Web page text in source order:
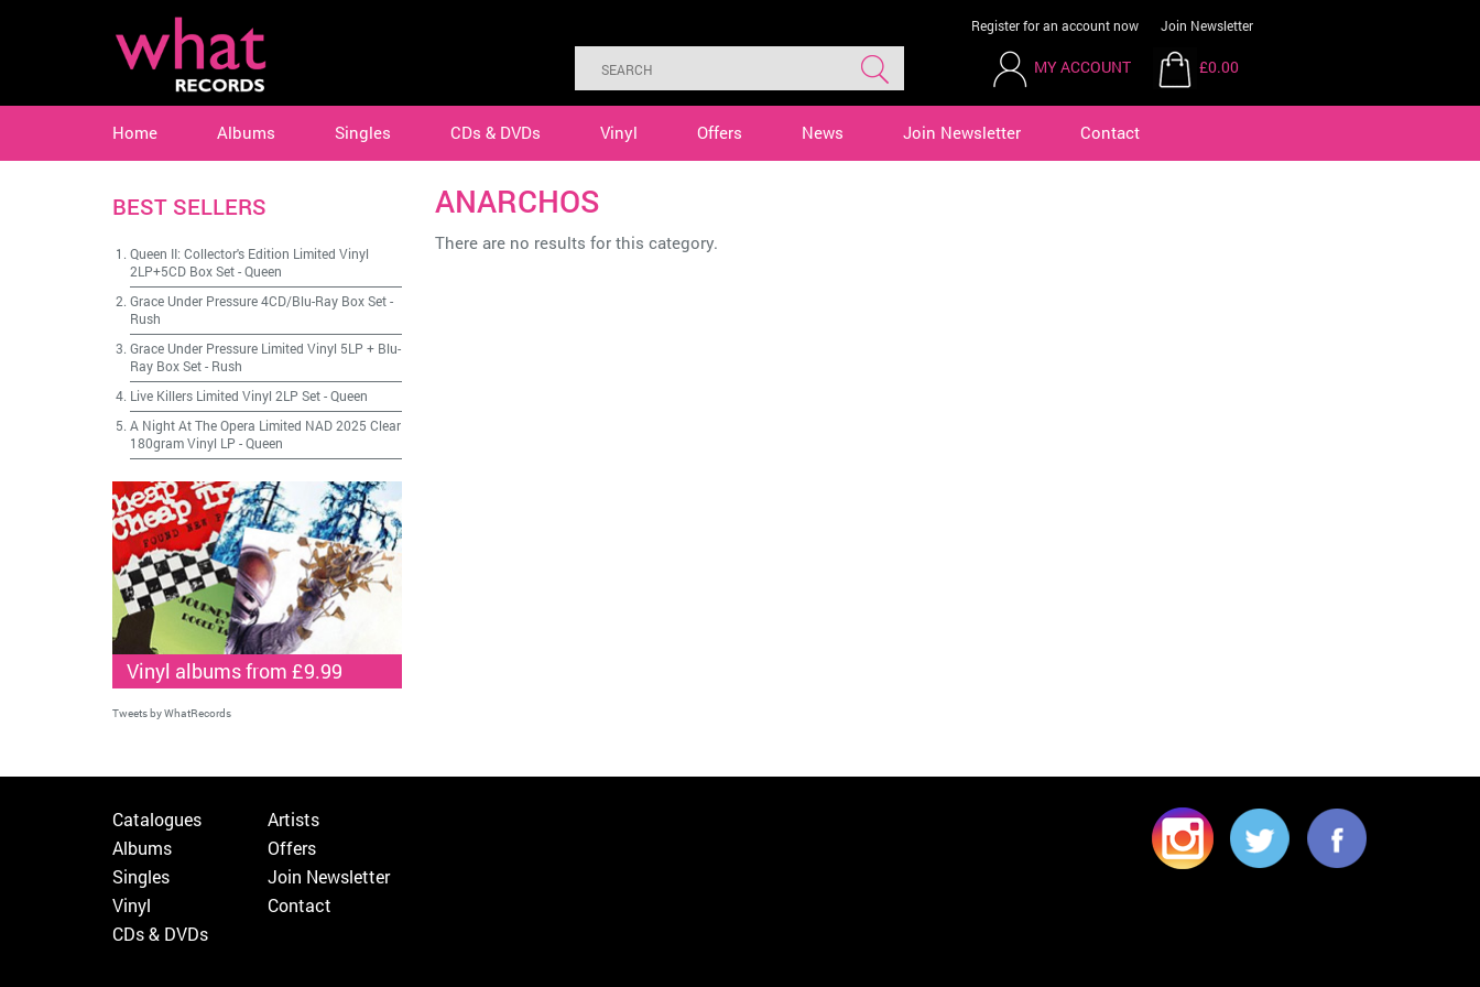
Register for an account now Join Newsletter
MY ACCOUNT £0.00
Home Albums Singles CDs & DVDs Vinyl Offers News Join Newsletter Contact
ANARCHOS
There are no results for this category.
BEST SELLERS
Queen II: Collector's Edition Limited Vinyl
2LP+5CD Box Set-Queen
Grace Under Pressure 4CD/Blu-Ray Box Set-
Rush
Grace Under Pressure Limited Vinyl 5LP + Blu-
Ray Box Set- Rush
Live Killers Limited Vinyl 2LP Set-Queen
A Night At The Opera Limited NAD 2025 Clear
180gram Vinyl LP -Queen
Vinyl albums from £9.99
Tweets by WhatRecords
Catalogues
Albums
Singles
Vinyl
CDs & DVDs
Artists
Offers
Join Newsletter
Contact